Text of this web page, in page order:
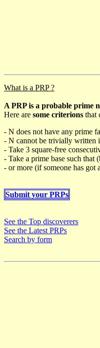
What is a PRP ?
A PRP is a probable prime
Here are some criterions that
- N does not have any prime
- N cannot be trivially written
- Take 3 square-free
- Take a prime base such that
- or more (if someone has got
Submit your PRPs
See the Top discoverers
See the Latest PRPs
Search by form